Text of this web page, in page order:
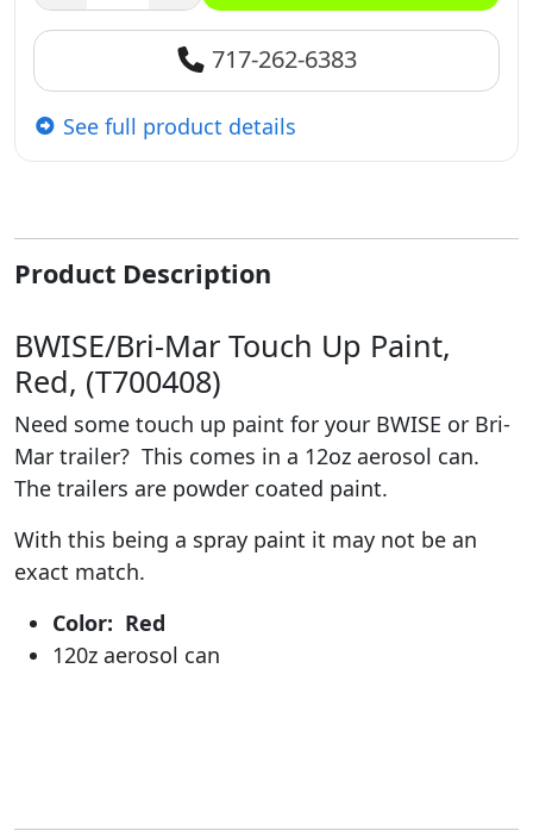
717-262-6383
See full product details
Product Description
BWISE/Bri-Mar Touch Up Paint,
Red, (T700408)
Need some touch up paint for your BWISE or Bri-
Mar trailer? This comes in a 12oz aerosol can.
The trailers are powder coated paint.
With this being a spray paint it may not be an
exact match.
Color: Red
120z aerosol can